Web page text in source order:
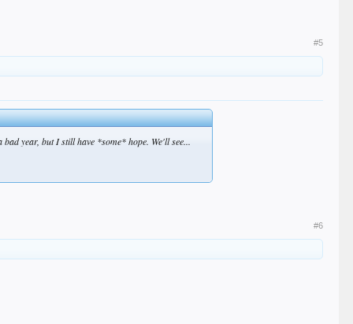
#5
year, but I still have *some* hope. We'll see...
#6